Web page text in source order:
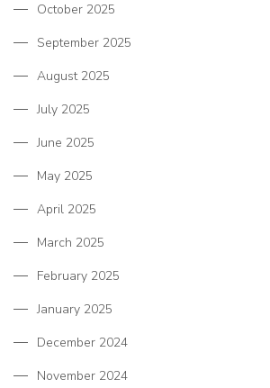
October 2025
September 2025
August 2025
July 2025
June 2025
May 2025
April 2025
March 2025
February 2025
January 2025
December 2024
November 2024